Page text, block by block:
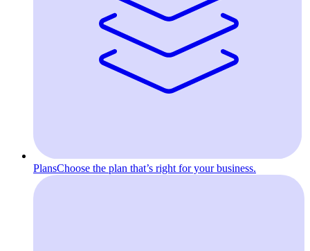
PlansChoose the plan that’s right for your business.